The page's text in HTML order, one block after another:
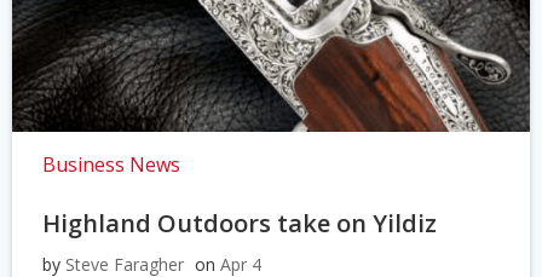
Business News
Highland Outdoors take on Yildiz
by Steve Faragher on Apr 4